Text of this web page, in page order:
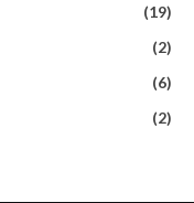
(19)
(2)
(6)
(2)